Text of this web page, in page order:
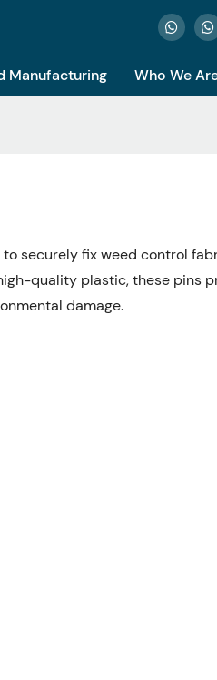
Manufacturing Who We
securely fix weed control
quality plastic, these pins
damage.